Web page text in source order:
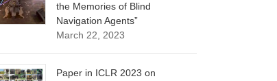
the Memories of Blind
Navigation Agents”
March 22, 2023
Paper in ICLR 2023 on